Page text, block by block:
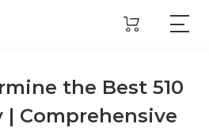
the Best 510
| Comprehensive